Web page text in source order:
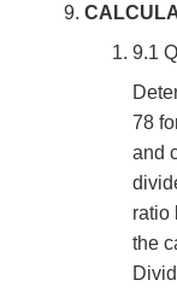
9.1
78
and
ratio
the